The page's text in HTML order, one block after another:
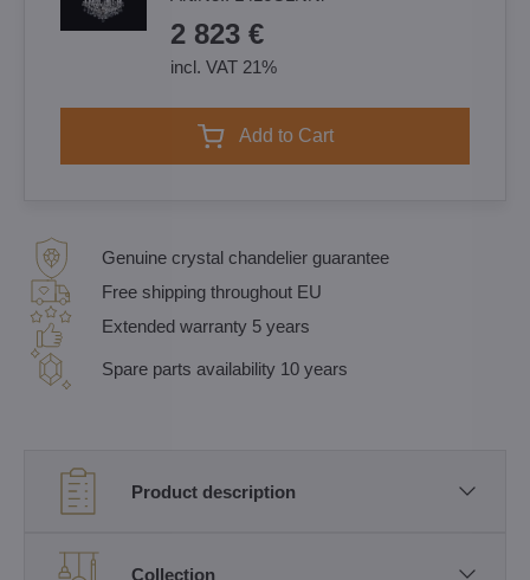
2 823 €
incl. VAT 21%
Add to Cart
Genuine crystal chandelier guarantee
Free shipping throughout EU
Extended warranty 5 years
Spare parts availability 10 years
Product description
Collection